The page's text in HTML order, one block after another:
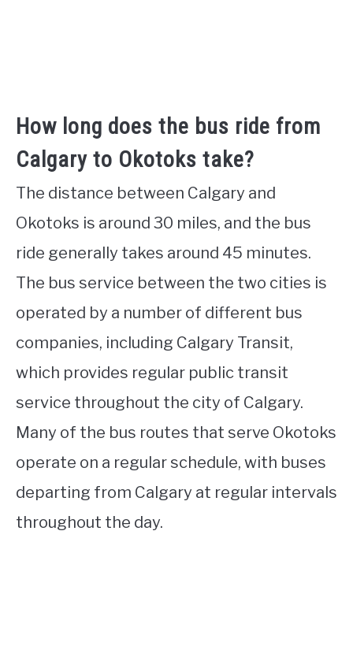
How long does the bus ride from
Calgary to Okotoks take?
The distance between Calgary and
Okotoks is around 30 miles, and the bus
ride generally takes around 45 minutes.
The bus service between the two cities is
operated by a number of different bus
companies, including Calgary Transit,
which provides regular public transit
service throughout the city of Calgary.
Many of the bus routes that serve Okotoks
operate on a regular schedule, with buses
departing from Calgary at regular intervals
throughout the day.